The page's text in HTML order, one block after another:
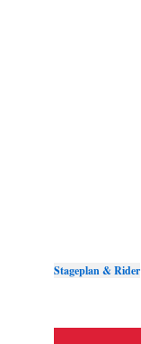
Stageplan & Rider